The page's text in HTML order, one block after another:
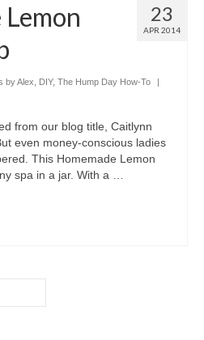
23
APR 2014
by Alex DIY, The Hump Day How-To
|
from our blog title, Caitlynn
even money-conscious ladies
This Homemade Lemon
spa in a jar. With a …